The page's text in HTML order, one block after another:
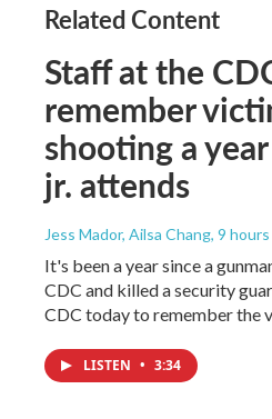
Related Content
Staff at the
remember
shooting a
jr. attends
Jess Mador, Ailsa Chang, 9
It's been a year since a
CDC and killed a security
CDC today to remember the
LISTEN • 3:34